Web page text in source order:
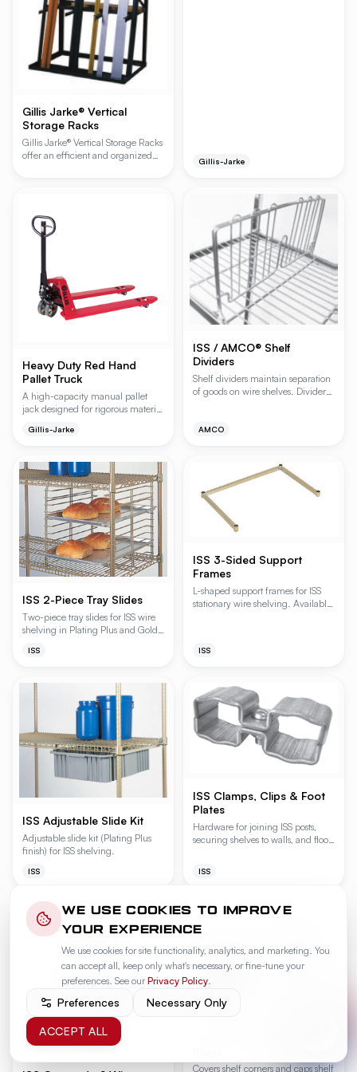
Gillis Jarke® Vertical
Storage Racks
Gillis Jarke® Vertical Storage Racks
offer an efficient and organized
provide quick assembly and robust
durability, making them ideal for
Gillis-Jarke
Heavy Duty Red Hand
Pallet Truck
A high-capacity manual pallet
jack designed for rigorous material
industrial environments. Featuring
polyurethane wheels with
aluminum cores, it ensures
smooth, stable transport even over
uneven surfaces while
maximizing wheel longevity.
Gillis-Jarke
ISS / AMCO® Shelf
Dividers
Shelf dividers maintain separation
of goods on wire shelves. Dividers
AMCO
ISS 2-Piece Tray Slides
Two-piece tray slides for ISS wire
shelving in Plating Plus and Gold
ISS
ISS 3-Sided Support
Frames
L-shaped support frames for ISS
stationary wire shelving. Available
ISS
ISS Adjustable Slide Kit
Adjustable slide kit (Plating Plus
finish) for ISS shelving.
ISS
ISS Clamps, Clips & Foot
Plates
Hardware for joining ISS posts,
securing shelves to walls, and floor-
Bond (E), and Gold Bond (Y)
ISS
Covers shelf corners and caps shelf
WE USE COOKIES TO IMPROVE
YOUR EXPERIENCE
We use cookies for site functionality, analytics, and marketing. You
can accept all, keep only what's necessary, or fine-tune your
preferences. See our Privacy Policy.
Preferences Necessary Only
ACCEPT ALL